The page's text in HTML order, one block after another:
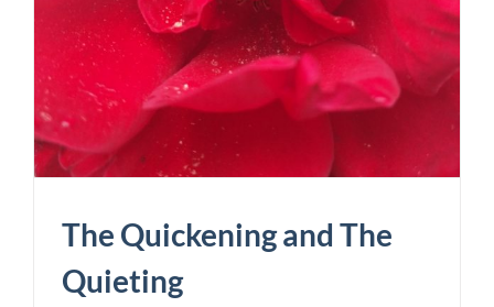
The Quickening and The
Quieting